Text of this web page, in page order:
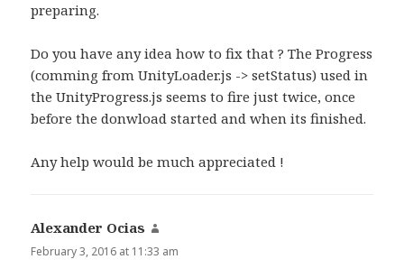
preparing.
Do you have any idea how to fix that ? The Progress
(comming from UnityLoader.js -> setStatus) used in
the UnityProgress.js seems to fire just twice, once
before the donwload started and when its finished.
Any help would be much appreciated !
Alexander Ocias
February 3, 2016 at 11:33 am